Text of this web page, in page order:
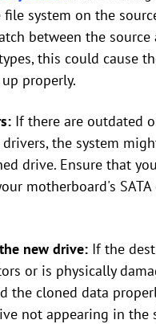
system on the
between the source
this could cause
properly.
If there are outdated
the system
drive. Ensure that
motherboard's SATA
new drive: If the
or is physically
the cloned data
not appearing in the